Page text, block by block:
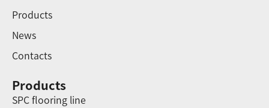
Products
News
Contacts
Products
SPC flooring line